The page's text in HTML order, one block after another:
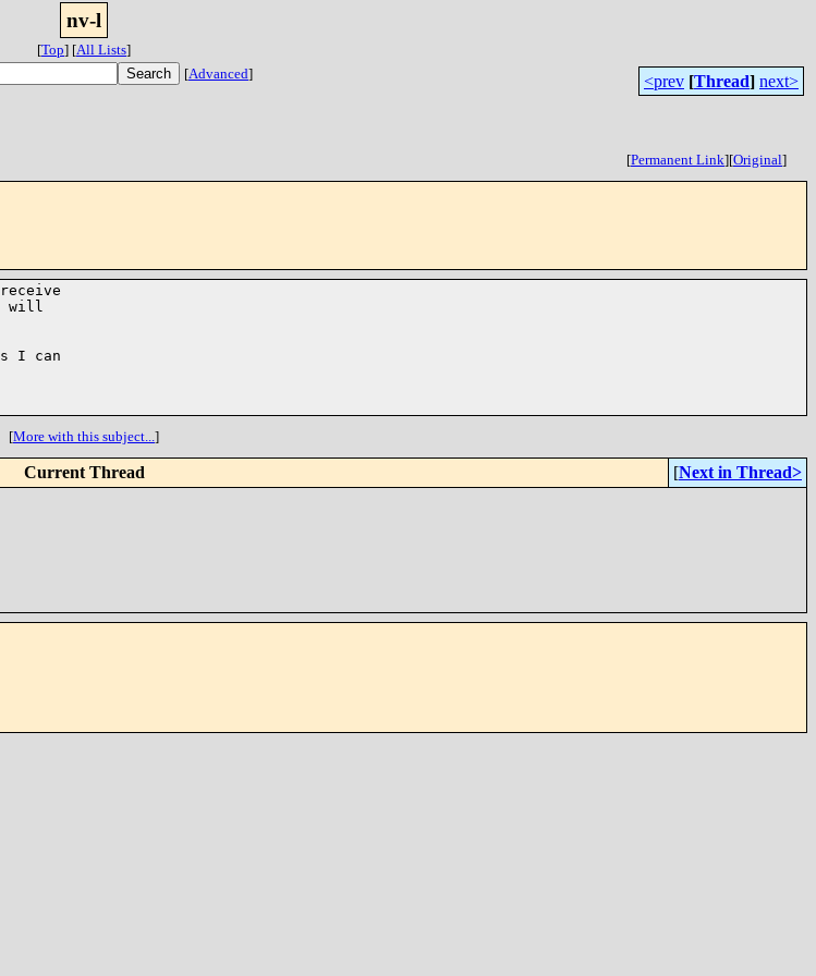
nv-l
[Top] [All Lists]
[Advanced] <prev [Thread] next>
[Permanent Link][Original]
will
I can
[More with this subject...]
Current Thread [Next in Thread>